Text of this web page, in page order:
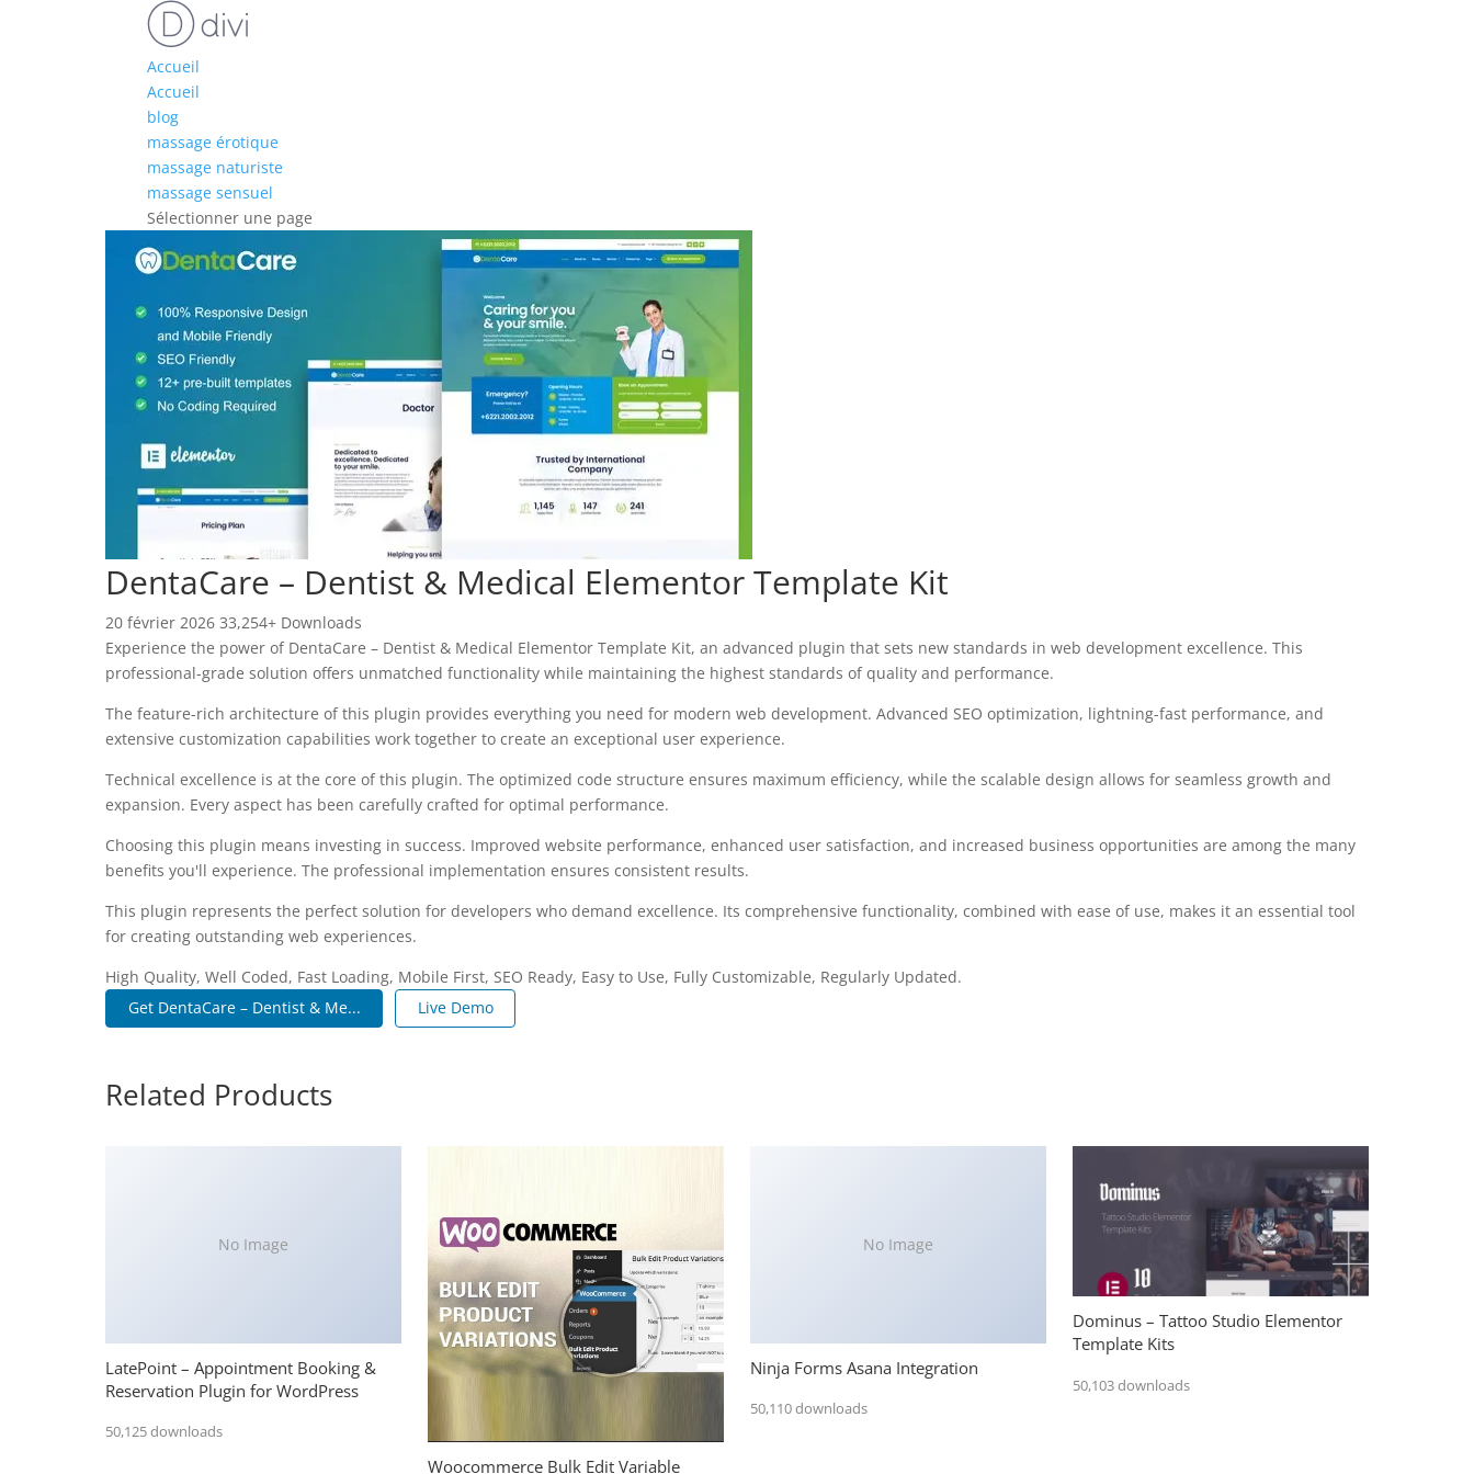
Accueil
Accueil
blog
massage érotique
massage naturiste
massage sensuel
Sélectionner une page
DentaCare – Dentist & Medical Elementor Template Kit
20 février 2026 33,254+ Downloads
Experience the power of DentaCare – Dentist & Medical Elementor Template Kit, an advanced plugin that sets new standards in web development excellence. This
professional-grade solution offers unmatched functionality while maintaining the highest standards of quality and performance.
The feature-rich architecture of this plugin provides everything you need for modern web development. Advanced SEO optimization, lightning-fast performance, and
extensive customization capabilities work together to create an exceptional user experience.
Technical excellence is at the core of this plugin. The optimized code structure ensures maximum efficiency, while the scalable design allows for seamless growth and
expansion. Every aspect has been carefully crafted for optimal performance.
Choosing this plugin means investing in success. Improved website performance, enhanced user satisfaction, and increased business opportunities are among the many
benefits you'll experience. The professional implementation ensures consistent results.
This plugin represents the perfect solution for developers who demand excellence. Its comprehensive functionality, combined with ease of use, makes it an essential tool
for creating outstanding web experiences.
High Quality, Well Coded, Fast Loading, Mobile First, SEO Ready, Easy to Use, Fully Customizable, Regularly Updated.
Get DentaCare – Dentist & Me...
Live Demo
Related Products
No Image
LatePoint – Appointment Booking &
Reservation Plugin for WordPress
50,125 downloads
Woocommerce Bulk Edit Variable
No Image
Ninja Forms Asana Integration
50,110 downloads
Dominus – Tattoo Studio Elementor
Template Kits
50,103 downloads